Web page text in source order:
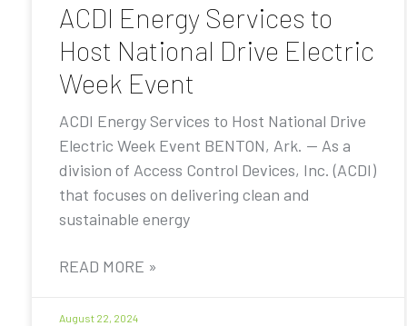
ACDI Energy Services to
Host National Drive Electric
Week Event
ACDI Energy Services to Host National Drive
Electric Week Event BENTON, Ark. — As a
division of Access Control Devices, Inc. (ACDI)
that focuses on delivering clean and
sustainable energy
READ MORE »
August 22, 2024